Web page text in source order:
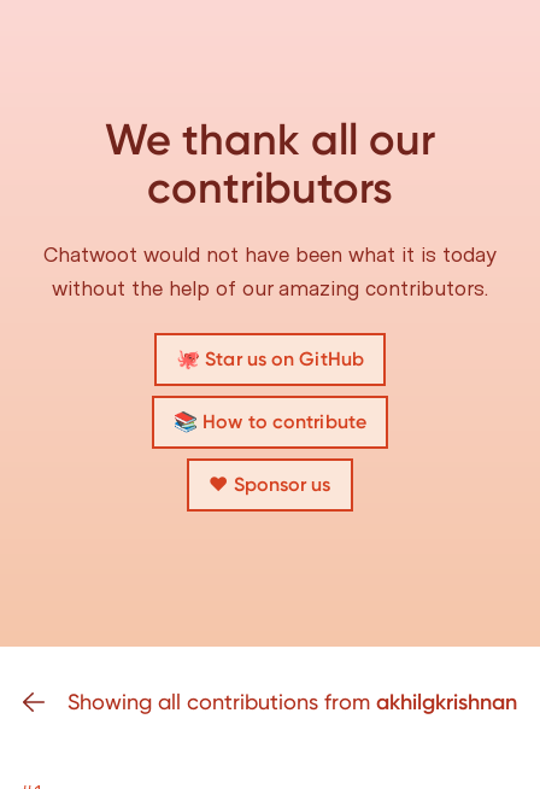
We thank all our
contributors
Chatwoot would not have been what it is today
without the help of our amazing contributors.
🐙 Star us on GitHub
📚 How to contribute
❤️ Sponsor us
Showing all contributions from akhilgkrishnan